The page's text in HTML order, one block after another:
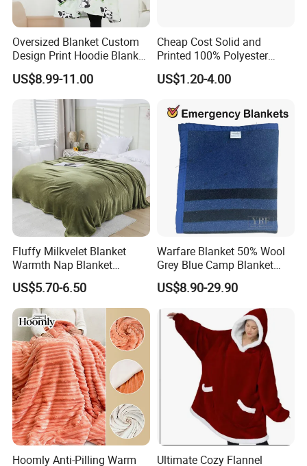
Oversized Blanket Custom
Design Print Hoodie Blanket
Wearable Adult Giant Cozy
Sweatshirt Gifts for Women
US$8.99-11.00
Cheap Cost Solid and
Printed 100% Polyester
Polar Fleece Blanket
US$1.20-4.00
Fluffy Milkvelet Blanket
Warmth Nap Blanket
Liesure Blanket Travel
Blanket Warmer Shawl
US$5.70-6.50
Warfare Blanket 50% Wool
Grey Blue Camp Blanket
Waterproof Fireproof Logo
600g 150X200cm
Emergency Relief Shelter
Isolation Thermal Blanket
US$8.90-29.90
Hoomly Anti-Pilling Warm Ultimate Cozy Flannel